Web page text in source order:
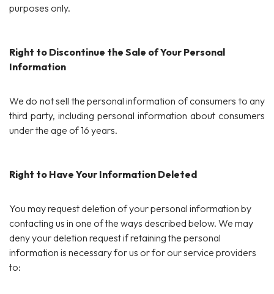
purposes only.
Right to Discontinue the Sale of Your Personal
Information
We do not sell the personal information of consumers to any
third party, including personal information about consumers
under the age of 16 years.
Right to Have Your Information Deleted
You may request deletion of your personal information by
contacting us in one of the ways described below. We may
deny your deletion request if retaining the personal
information is necessary for us or for our service providers
to: